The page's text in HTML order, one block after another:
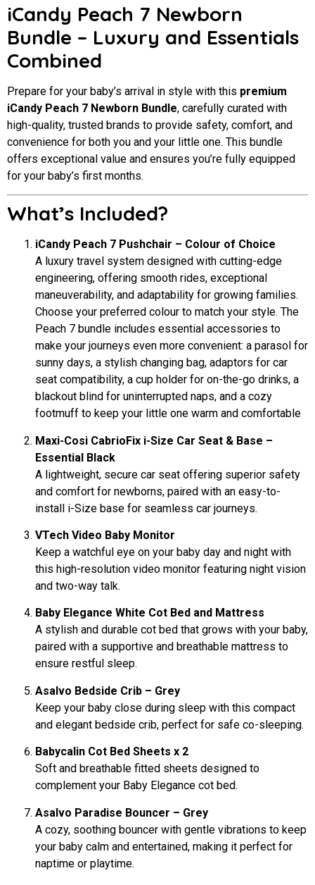
iCandy Peach 7 Newborn
Bundle – Luxury and Essentials
Combined
Prepare for your baby’s arrival in style with this premium
iCandy Peach 7 Newborn Bundle, carefully curated with
high-quality, trusted brands to provide safety, comfort, and
convenience for both you and your little one. This bundle
offers exceptional value and ensures you’re fully equipped
for your baby’s first months.
What’s Included?
iCandy Peach 7 Pushchair – Colour of Choice
A luxury travel system designed with cutting-edge
engineering, offering smooth rides, exceptional
maneuverability, and adaptability for growing families.
Choose your preferred colour to match your style. The
Peach 7 bundle includes essential accessories to
make your journeys even more convenient: a parasol for
sunny days, a stylish changing bag, adaptors for car
seat compatibility, a cup holder for on-the-go drinks, a
blackout blind for uninterrupted naps, and a cozy
footmuff to keep your little one warm and comfortable
Maxi-Cosi CabrioFix i-Size Car Seat & Base –
Essential Black
A lightweight, secure car seat offering superior safety
and comfort for newborns, paired with an easy-to-
install i-Size base for seamless car journeys.
VTech Video Baby Monitor
Keep a watchful eye on your baby day and night with
this high-resolution video monitor featuring night vision
and two-way talk.
Baby Elegance White Cot Bed and Mattress
A stylish and durable cot bed that grows with your baby,
paired with a supportive and breathable mattress to
ensure restful sleep.
Asalvo Bedside Crib – Grey
Keep your baby close during sleep with this compact
and elegant bedside crib, perfect for safe co-sleeping.
Babycalin Cot Bed Sheets x 2
Soft and breathable fitted sheets designed to
complement your Baby Elegance cot bed.
Asalvo Paradise Bouncer – Grey
A cozy, soothing bouncer with gentle vibrations to keep
your baby calm and entertained, making it perfect for
naptime or playtime.